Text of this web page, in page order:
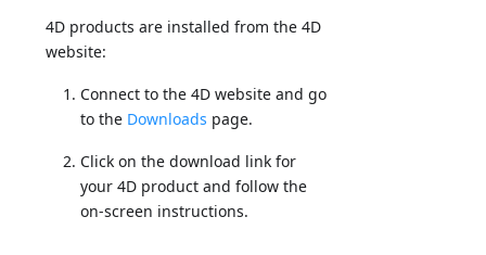
4D products are installed from the 4D
website:
Connect to the 4D website and go
to the Downloads page.
Click on the download link for
your 4D product and follow the
on-screen instructions.